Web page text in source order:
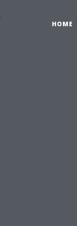
HOME